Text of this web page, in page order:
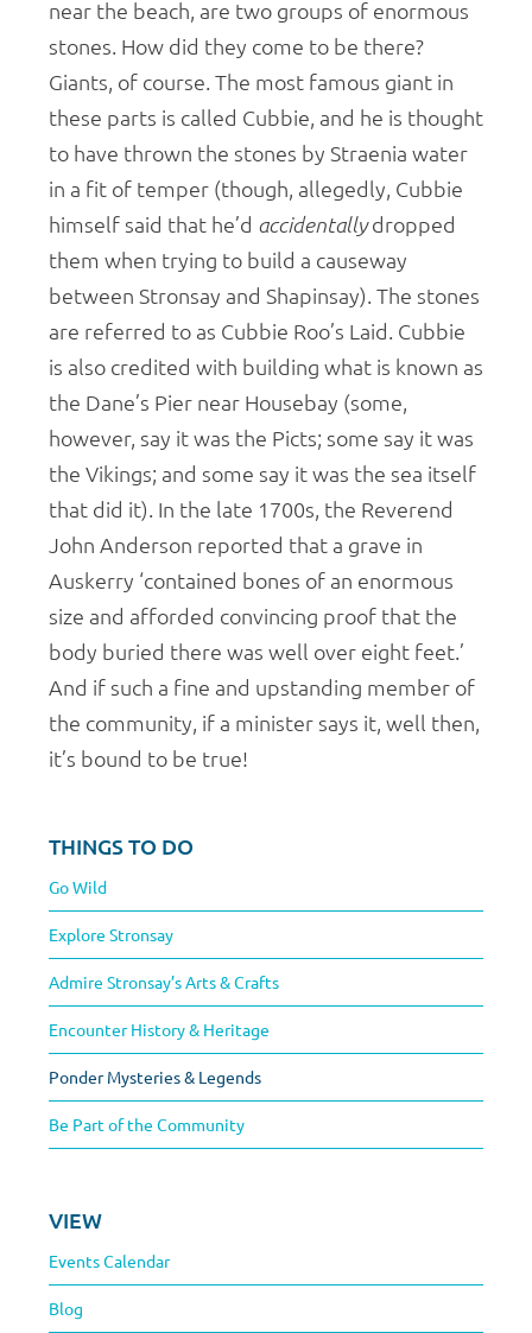
near the beach, are two groups of enormous
stones. How did they come to be there?
Giants, of course. The most famous giant in
these parts is called Cubbie, and he is thought
to have thrown the stones by Straenia water
in a fit of temper (though, allegedly, Cubbie
himself said that he’d accidentallydropped
them when trying to build a causeway
between Stronsay and Shapinsay). The stones
are referred to as Cubbie Roo’s Laid. Cubbie
is also credited with building what is known as
the Dane’s Pier near Housebay (some,
however, say it was the Picts; some say it was
the Vikings; and some say it was the sea itself
that did it). In the late 1700s, the Reverend
John Anderson reported that a grave in
Auskerry ‘contained bones of an enormous
size and afforded convincing proof that the
body buried there was well over eight feet.’
And if such a fine and upstanding member of
the community, if a minister says it, well then,
it’s bound to be true!
THINGS TO DO
Go Wild
Explore Stronsay
Admire Stronsay’s Arts & Crafts
Encounter History & Heritage
Ponder Mysteries & Legends
Be Part of the Community
VIEW
Events Calendar
Blog